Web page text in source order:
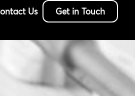
Us Get in Touch